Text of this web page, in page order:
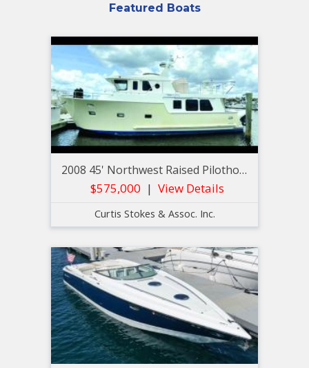
Featured Boats
2008 45' Northwest Raised Pilothouse Trawler
$575,000 View Details
Curtis Stokes & Assoc. Inc.